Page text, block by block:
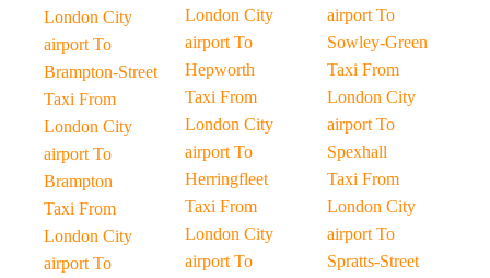
London City
airport To
Brampton-Street
Taxi From
London City
airport To
Brampton
Taxi From
London City
airport To
London City
airport To
Hepworth
Taxi From
London City
airport To
Herringfleet
Taxi From
London City
airport To
airport To
Sowley-Green
Taxi From
London City
airport To
Spexhall
Taxi From
London City
airport To
Spratts-Street